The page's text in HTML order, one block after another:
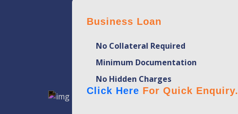
Business Loan
No Collateral Required
Minimum Documentation
No Hidden Charges
Click Here For Quick Enquiry.